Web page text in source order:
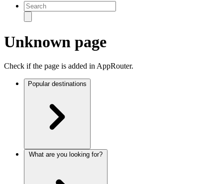
Unknown page
Check if the page is added in AppRouter.
Popular destinations